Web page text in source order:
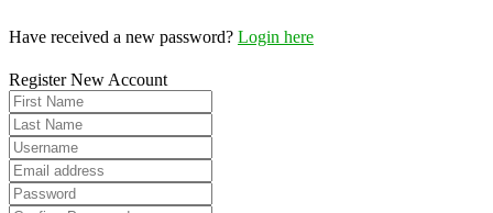
Have received a new password? Login here
Register New Account